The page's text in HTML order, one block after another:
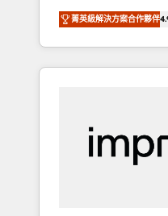
営業・マーケティン
行する組織への移行
Claude等を
用ルール・成果指標
PMOとして主導。
の責任」を引き受け
変革管理を実行します。 ▸ CMS戦略設
and big thinkers.
and
—to turn ideas,
into meaningful
most
into bold ideas
thoughtful products
菁英級解決方案合作夥伴